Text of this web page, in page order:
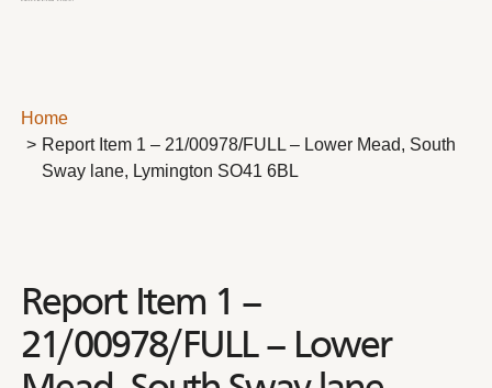
Home
Report Item 1 – 21/00978/FULL – Lower Mead, South
Sway lane, Lymington SO41 6BL
Report Item 1 –
21/00978/FULL – Lower